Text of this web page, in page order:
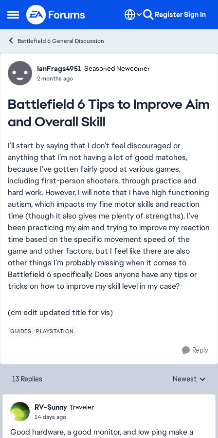
Open Side Menu
Skip to content RegisterSign In
Battlefield 6 General Discussion
Forum Discussion
IanFrags4951 Seasoned Newcomer
2 months ago
Battlefield 6 Tips to Improve Aim
and Overall Skill
I’ll start by saying that I don’t feel discouraged or
anything that I’m not having a lot of good matches,
because I’ve gotten fairly good at various games,
including first-person shooters, through practice and
hard work. However, I will note that I have high functioning
autism, which impacts my fine motor skills and reaction
time (though it also gives me plenty of strengths). I’ve
been practicing my aim and trying to improve my reaction
time based on the specific movement speed of the
game and other factors, but I feel like there are also
other things I’m probably missing when it comes to
Battlefield 6 specifically. Does anyone have any tips or
tricks on how to improve my skill level in my case?
(cm edit updated title for vis)
GUIDES PLAYSTATION
Reply
13 Replies Replies sorted
Newest
RV-Sunny Traveler
14 days ago
Good hardware, a good monitor, and low ping make a